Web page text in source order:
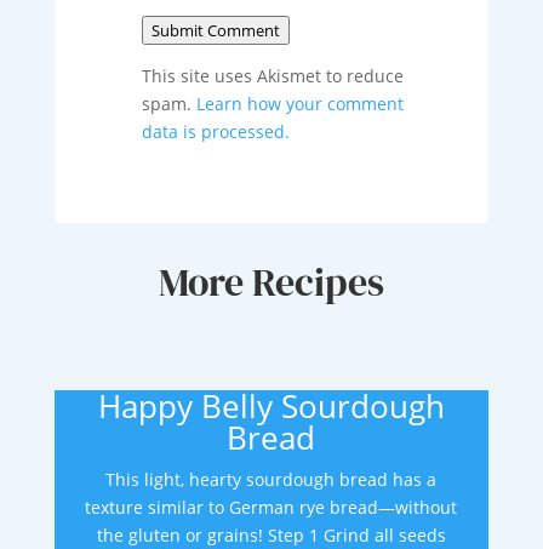
Submit Comment
This site uses Akismet to reduce
spam. Learn how your comment
data is processed.
More Recipes
Happy Belly Sourdough
Bread
This light, hearty sourdough bread has a
texture similar to German rye bread—without
the gluten or grains! Step 1 Grind all seeds